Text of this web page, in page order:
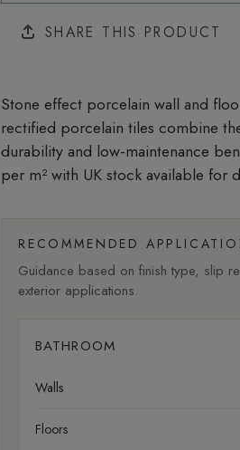
SHARE THIS PRODUCT
Stone effect porcelain wall and
rectified porcelain tiles combine
durability and low-maintenance
per m²with UK stock available for
RECOMMENDED
Guidance based on finish type, slip
exterior applications.
BATHROOM
Walls
Floors